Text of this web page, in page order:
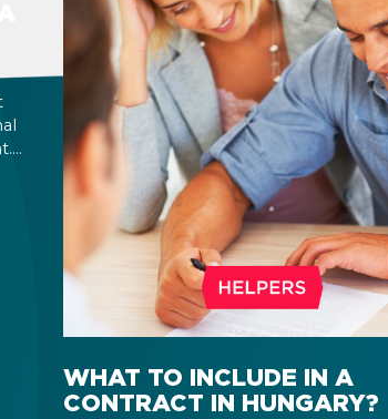
WHAT TO INCLUDE IN A
CONTRACT IN HUNGARY?